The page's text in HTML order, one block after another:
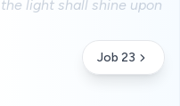
light shall shine upon
Job 23